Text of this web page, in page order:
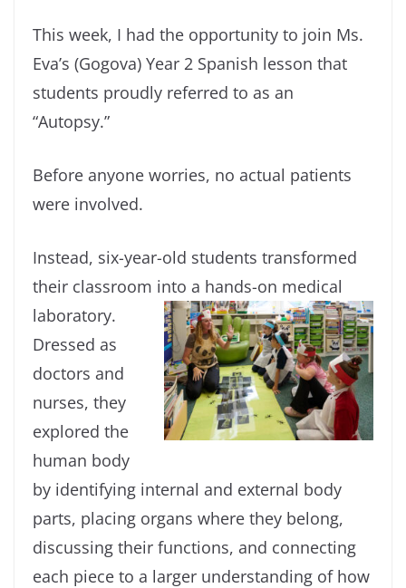
This week, I had the opportunity to join Ms.
Eva’s (Gogova) Year 2 Spanish lesson that
students proudly referred to as an
“Autopsy.”
Before anyone worries, no actual patients
were involved.
Instead, six-year-old students transformed
their classroom into a hands-on medical
laboratory.
Dressed as
doctors and
nurses, they
explored the
human body
by identifying internal and external body
parts, placing organs where they belong,
discussing their functions, and connecting
each piece to a larger understanding of how